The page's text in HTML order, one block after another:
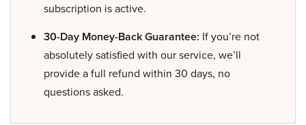
subscription is active.
30-Day Money-Back Guarantee: If you’re not
absolutely satisfied with our service, we’ll
provide a full refund within 30 days, no
questions asked.